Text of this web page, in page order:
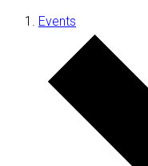
Events